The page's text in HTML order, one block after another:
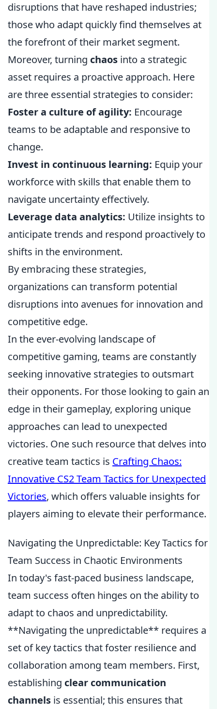
disruptions that have reshaped industries;
those who adapt quickly find themselves at
the forefront of their market segment.
Moreover, turning chaos into a strategic
asset requires a proactive approach. Here
are three essential strategies to consider:
Foster a culture of agility: Encourage
teams to be adaptable and responsive to
change.
Invest in continuous learning: Equip your
workforce with skills that enable them to
navigate uncertainty effectively.
Leverage data analytics: Utilize insights to
anticipate trends and respond proactively to
shifts in the environment.
By embracing these strategies,
organizations can transform potential
disruptions into avenues for innovation and
competitive edge.
In the ever-evolving landscape of
competitive gaming, teams are constantly
seeking innovative strategies to outsmart
their opponents. For those looking to gain an
edge in their gameplay, exploring unique
approaches can lead to unexpected
victories. One such resource that delves into
creative team tactics is Crafting Chaos:
Innovative CS2 Team Tactics for Unexpected
Victories, which offers valuable insights for
players aiming to elevate their performance.
Navigating the Unpredictable: Key Tactics for
Team Success in Chaotic Environments
In today's fast-paced business landscape,
team success often hinges on the ability to
adapt to chaos and unpredictability.
**Navigating the unpredictable** requires a
set of key tactics that foster resilience and
collaboration among team members. First,
establishing clear communication
channels is essential; this ensures that